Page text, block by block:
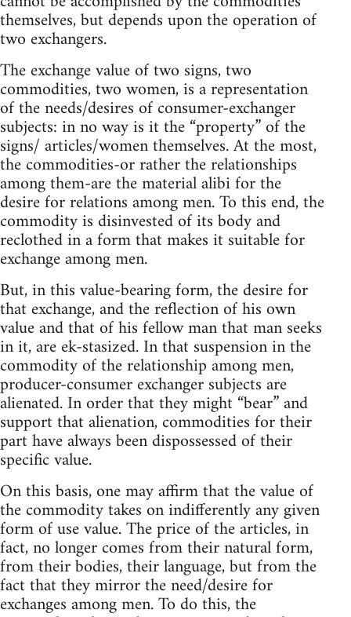
themselves, but depends upon the operation of
two exchangers.
The exchange value of two signs, two
commodities, two women, is a representation
of the needs/desires of consumer-exchanger
subjects: in no way is it the “property” of the
signs/ articles/women themselves. At the most,
the commodities-or rather the relationships
among them-are the material alibi for the
desire for relations among men. To this end, the
commodity is disinvested of its body and
reclothed in a form that makes it suitable for
exchange among men.
But, in this value-bearing form, the desire for
that exchange, and the reflection of his own
value and that of his fellow man that man seeks
in it, are ek-stasized. In that suspension in the
commodity of the relationship among men,
producer-consumer exchanger subjects are
alienated. In order that they might “bear” and
support that alienation, commodities for their
part have always been dispossessed of their
specific value.
On this basis, one may affirm that the value of
the commodity takes on indifferently any given
form of use value. The price of the articles, in
fact, no longer comes from their natural form,
from their bodies, their language, but from the
fact that they mirror the need/desire for
exchanges among men. To do this, the